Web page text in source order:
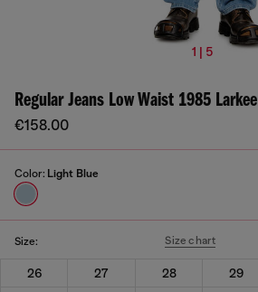
1 | 5
Regular Jeans Low Waist 1985 Larkee
€158.00
Color: Light Blue
Size: Size chart
26 27 28 29